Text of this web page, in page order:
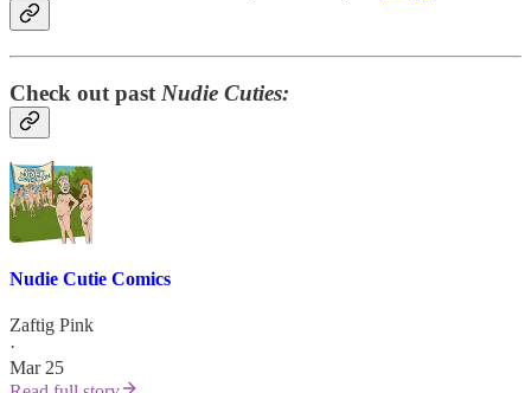
Check out past Nudie Cuties:
Nudie Cutie Comics
Zaftig Pink
·
Mar 25